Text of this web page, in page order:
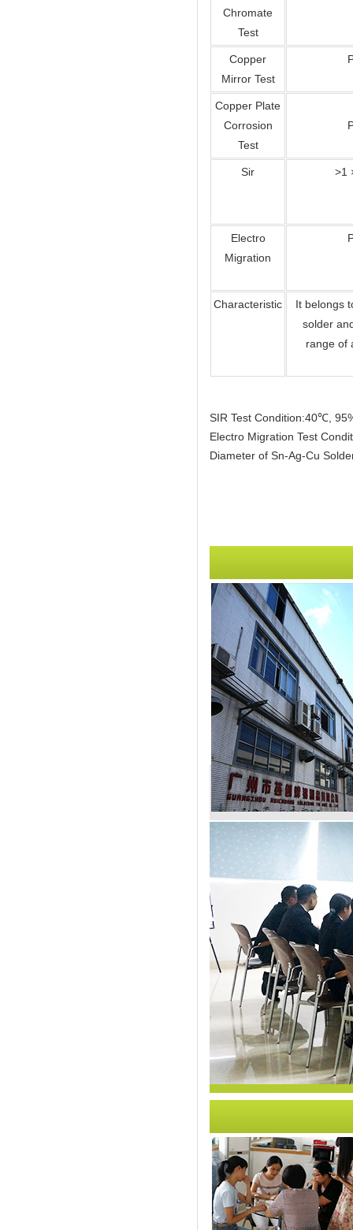
Chromate
Test
Copper
Mirror Test
Copper Plate
Corrosion
Test
Sir >1
Electro
Migration
Characteristic
It belongs
solder
range of
SIR Test Condition:40℃,
Electro Migration Test
Diameter of Sn-Ag-Cu